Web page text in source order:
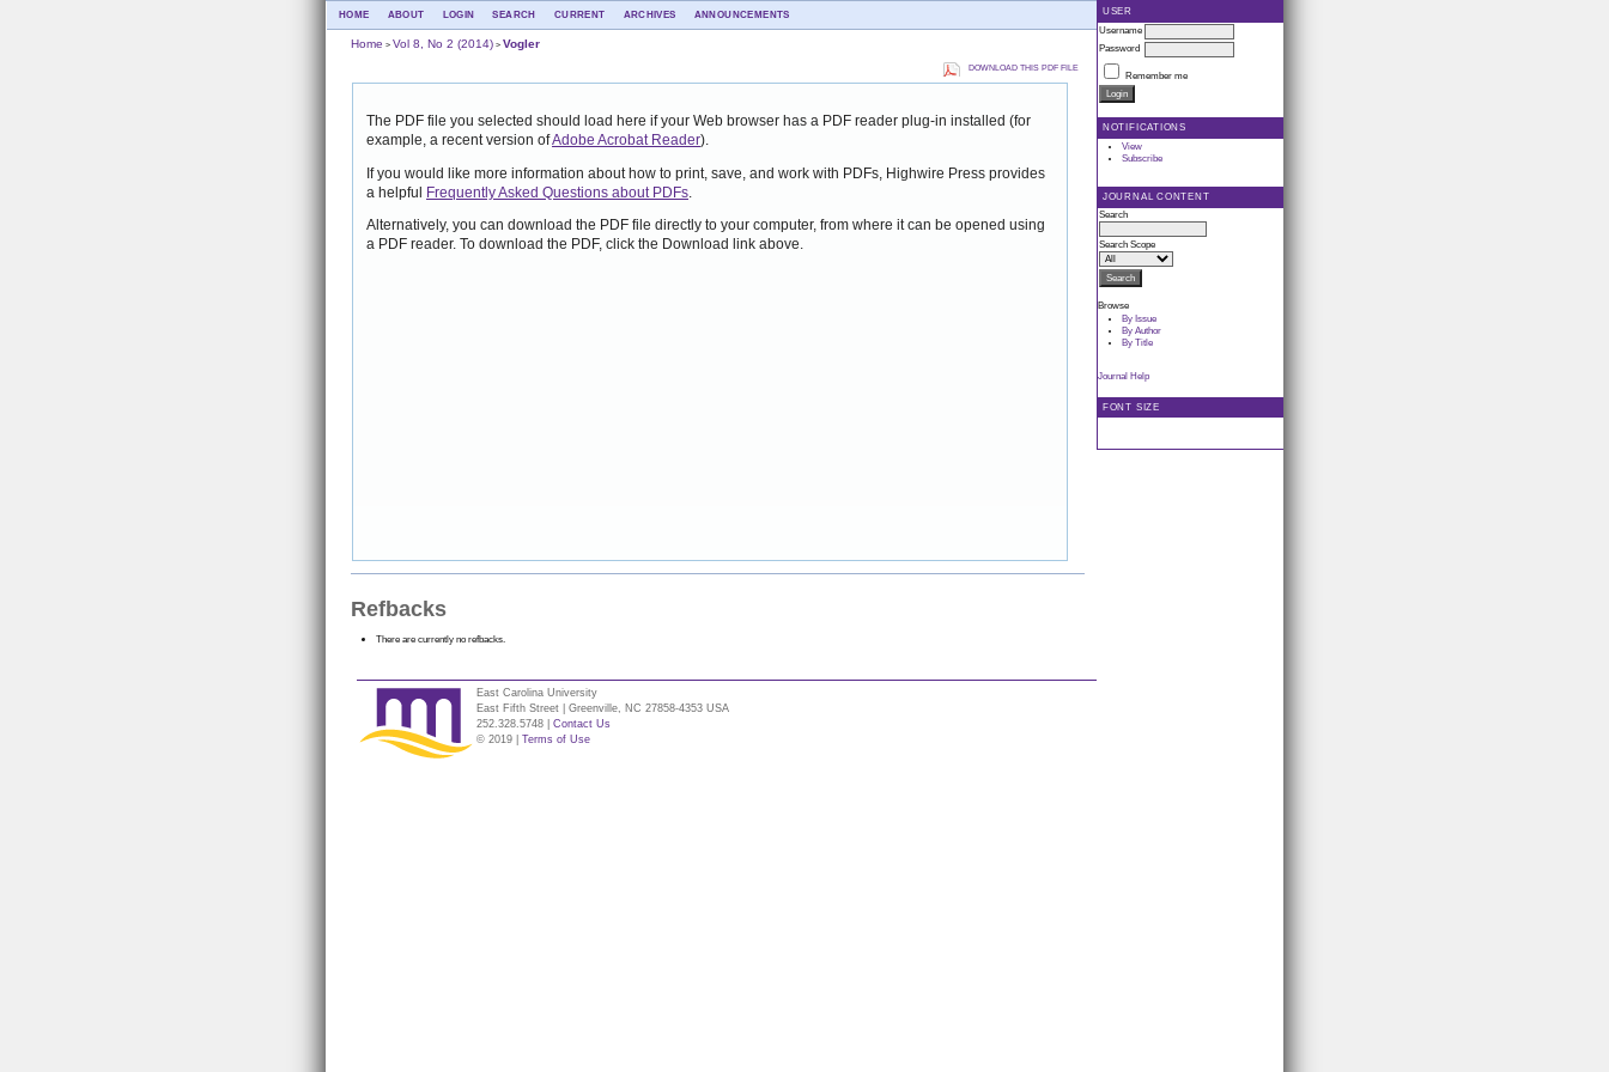
USER
Username
Password
Remember me
NOTIFICATIONS
View
Subscribe
JOURNAL CONTENT
Search
Search Scope
Browse
By Issue
By Author
By Title
Journal Help
FONT SIZE
HOME ABOUT LOGIN SEARCH CURRENT ARCHIVES ANNOUNCEMENTS
Home > Vol 8, No 2 (2014) > Vogler
DOWNLOAD THIS PDF FILE
The PDF file you selected should load here if your Web browser has a PDF reader plug-in installed (for
example, a recent version ofAdobe Acrobat Reader).
If you would like more information about how to print, save, and work with PDFs, Highwire Press provides
a helpful Frequently Asked Questions about PDFs
Alternatively, you can download the PDF file directly to your computer, from where it can be opened using
a PDF reader. To download the PDF, click the Download link above.
Refbacks
There are currently no refbacks.
East Carolina University
East Fifth Street | Greenville, NC 27858-4353 USA
252.328.5748 | Contact Us
© 2019 | Terms of Use